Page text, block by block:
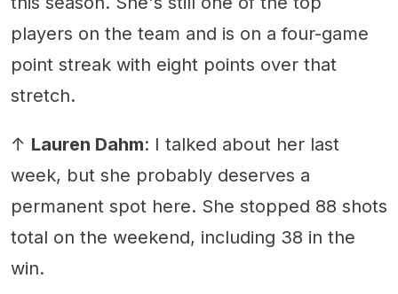
players on the team and is on a four-game
point streak with eight points over that
stretch.
↑ Lauren Dahm: I talked about her last
week, but she probably deserves a
permanent spot here. She stopped 88 shots
total on the weekend, including 38 in the
win.